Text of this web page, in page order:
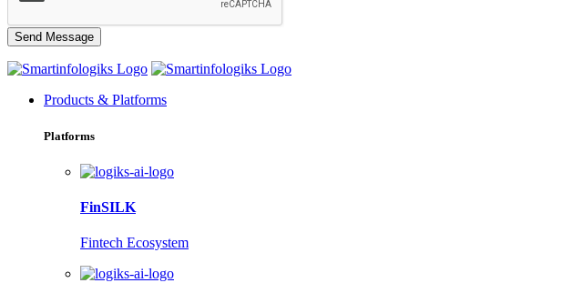
Products & Platforms
Platforms
FinSILK
Fintech Ecosystem